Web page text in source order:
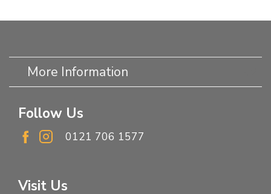
More Information
Follow Us
0121 706 1577
Visit Us